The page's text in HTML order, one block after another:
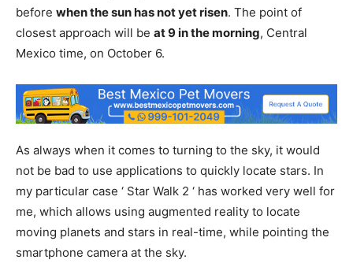
before when the sun has not yet risen. The point of
closest approach will be at 9 in the morning, Central
Mexico time, on October 6.
As always when it comes to turning to the sky, it would
not be bad to use applications to quickly locate stars. In
my particular case ‘ Star Walk 2 ‘ has worked very well for
me, which allows using augmented reality to locate
moving planets and stars in real-time, while pointing the
smartphone camera at the sky.